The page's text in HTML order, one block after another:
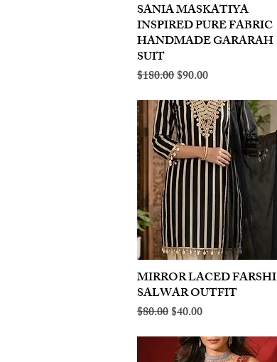
Quick View
SANIA MASKATIYA
INSPIRED PURE FABRIC
HANDMADE GARARAH
SUIT
Regular Price
$180.00Sale Price
$90.00
Quick View
MIRROR LACED FARSHI
SALWAR OUTFIT
Regular Price
$80.00Sale Price
$40.00